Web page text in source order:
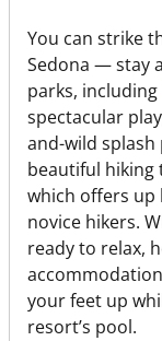
You can strike
Sedona — stay
parks, including
spectacular
and-wild
beautiful hiking
which offers up
novice hikers.
ready to relax,
your feet up
resort’s pool.